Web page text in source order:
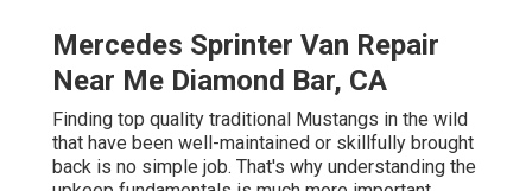
Mercedes Sprinter Van Repair
Near Me Diamond Bar, CA
Finding top quality traditional Mustangs in the wild
that have been well-maintained or skillfully brought
back is no simple job. That's why understanding the